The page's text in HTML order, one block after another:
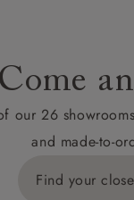
Come
our 26
and made-to-
Find your